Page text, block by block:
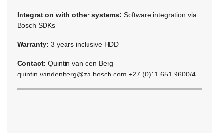
Integration with other systems: Software integration via
Bosch SDKs
Warranty: 3 years inclusive HDD
Contact: Quintin van den Berg
quintin.vandenberg@za.bosch.com +27 (0)11 651 9600/4